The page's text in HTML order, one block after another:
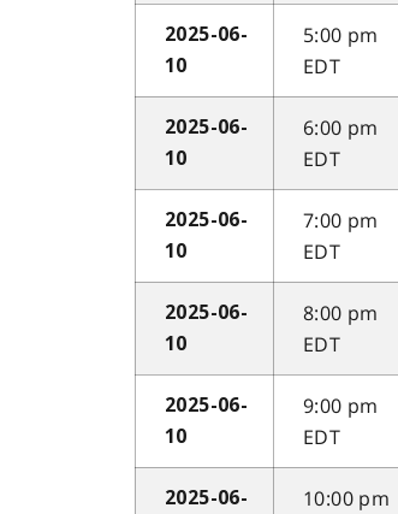
2025-06-
10
5:00 pm
EDT
2025-06-
10
6:00 pm
EDT
2025-06-
10
7:00 pm
EDT
2025-06-
10
8:00 pm
EDT
2025-06-
10
9:00 pm
EDT
2025-06-
10:00 pm